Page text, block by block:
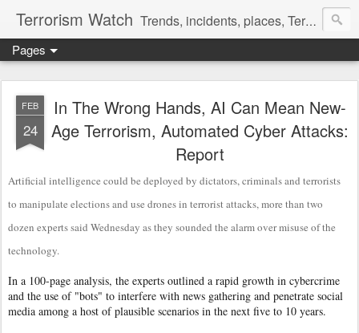
Terrorism Watch Trends, incidents, places, Terror Victims.
Pages
FEB
24
In The Wrong Hands, AI Can Mean New-
Age Terrorism, Automated Cyber Attacks:
Report
Artificial intelligence could be deployed by dictators, criminals and terrorists
to manipulate elections and use drones in terrorist attacks, more than two
dozen experts said Wednesday as they sounded the alarm over misuse of the
technology.
In a 100-page analysis, the experts outlined a rapid growth in cybercrime
and the use of "bots" to interfere with news gathering and penetrate social
media among a host of plausible scenarios in the next five to 10 years.